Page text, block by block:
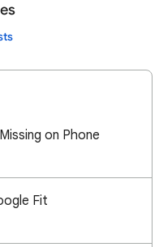
on Phone
Fit